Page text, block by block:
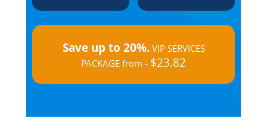
Save up to 20%.VIP SERVICES
PACKAGE from - $23.82